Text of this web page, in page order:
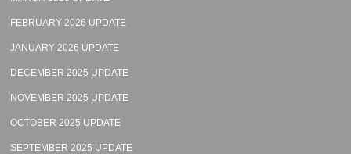
FEBRUARY 2026 UPDATE
JANUARY 2026 UPDATE
DECEMBER 2025 UPDATE
NOVEMBER 2025 UPDATE
OCTOBER 2025 UPDATE
SEPTEMBER 2025 UPDATE